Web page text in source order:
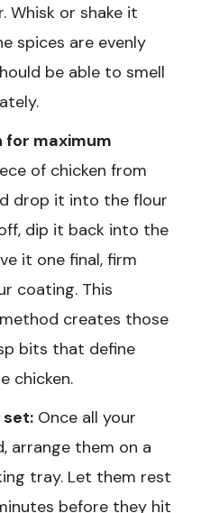
Whisk or shake it
spices are evenly
be able to smell
for maximum
of chicken from
drop it into the flour
dip it back into the
it one final, firm
coating. This
creates those
bits that define
chicken.
set: Once all your
arrange them on a
tray. Let them rest
before they hit